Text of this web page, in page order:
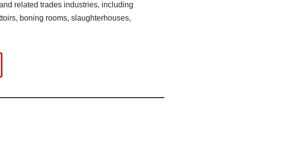
related trades industries, including
boning rooms, slaughterhouses,